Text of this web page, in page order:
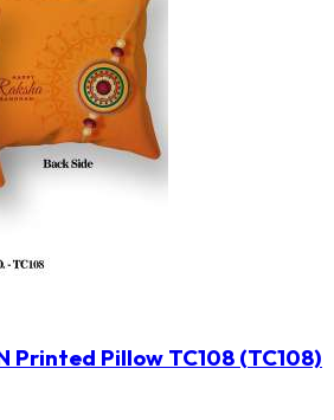
Printed Pillow TC108 (TC108)